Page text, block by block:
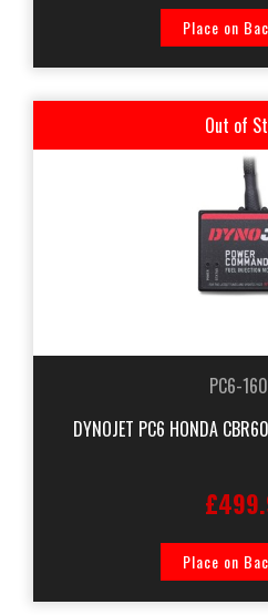
Place on
Out of
PC6-
DYNOJET PC6 HONDA
Place on